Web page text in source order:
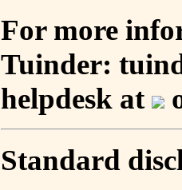
For more
Tuinder:
helpdesk at
Standard